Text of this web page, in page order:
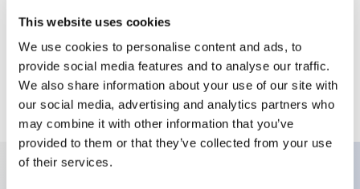
This website uses cookies
We use cookies to personalise content and ads, to
provide social media features and to analyse our traffic.
We also share information about your use of our site with
our social media, advertising and analytics partners who
may combine it with other information that you’ve
provided to them or that they’ve collected from your use
of their services.
Sign in to Continue
Log in to view product availability.